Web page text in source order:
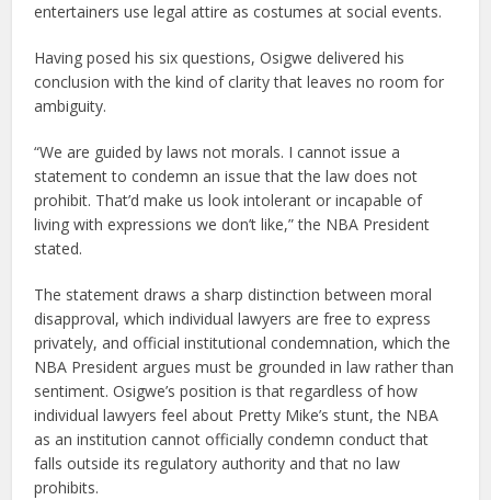
entertainers use legal attire as costumes at social events.
Having posed his six questions, Osigwe delivered his
conclusion with the kind of clarity that leaves no room for
ambiguity.
“We are guided by laws not morals. I cannot issue a
statement to condemn an issue that the law does not
prohibit. That’d make us look intolerant or incapable of
living with expressions we don’t like,” the NBA President
stated.
The statement draws a sharp distinction between moral
disapproval, which individual lawyers are free to express
privately, and official institutional condemnation, which the
NBA President argues must be grounded in law rather than
sentiment. Osigwe’s position is that regardless of how
individual lawyers feel about Pretty Mike’s stunt, the NBA
as an institution cannot officially condemn conduct that
falls outside its regulatory authority and that no law
prohibits.